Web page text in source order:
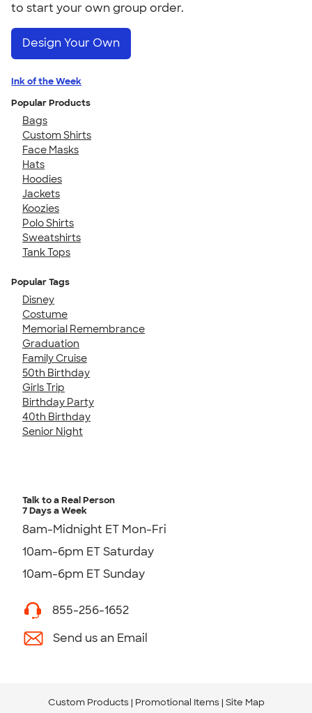
to start your own group order.
Design Your Own
Ink of the Week
Popular Products
Bags
Custom Shirts
Face Masks
Hats
Hoodies
Jackets
Koozies
Polo Shirts
Sweatshirts
Tank Tops
Popular Tags
Disney
Costume
Memorial Remembrance
Graduation
Family Cruise
50th Birthday
Girls Trip
Birthday Party
40th Birthday
Senior Night
Talk to a Real Person
7 Days a Week
8am-Midnight ET Mon-Fri
10am-6pm ET Saturday
10am-6pm ET Sunday
855-256-1652
Send us an Email
Custom Products Promotional Items Site Map